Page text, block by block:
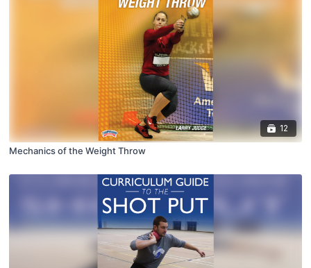
12
Mechanics of the Weight Throw